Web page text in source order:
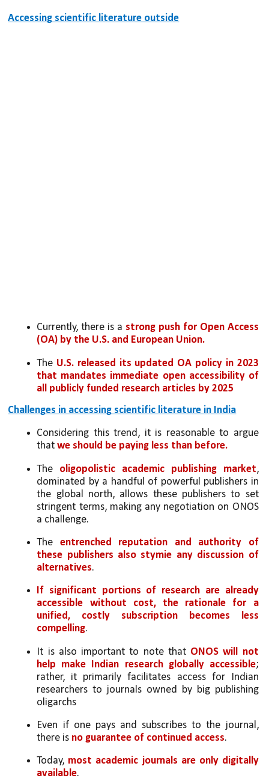
Accessing scientific literature outside
Currently, there is a strong push for Open Access
(OA) by the U.S. and European Union.
The U.S. released its updated OA policy in 2023
that mandates immediate open accessibility of
all publicly funded research articles by 2025
Challenges in accessing scientific literature in India
Considering this trend, it is reasonable to argue
that we should be paying less than before.
The oligopolistic academic publishing market,
dominated by a handful of powerful publishers in
the global north, allows these publishers to set
stringent terms, making any negotiation on ONOS
a challenge.
The entrenched reputation and authority of
these publishers also stymie any discussion of
alternatives.
If significant portions of research are already
accessible without cost, the rationale for a
unified, costly subscription becomes less
compelling.
It is also important to note that ONOS will not
help make Indian research globally accessible;
rather, it primarily facilitates access for Indian
researchers to journals owned by big publishing
oligarchs
Even if one pays and subscribes to the journal,
there is no guarantee of continued access.
Today, most academic journals are only digitally
available.